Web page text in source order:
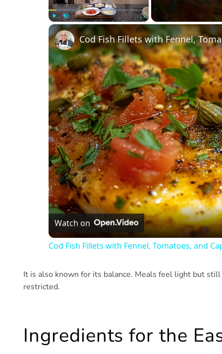
Play Unmute Fullscreen
Watch on
Cod Fish Fillets with Fennel, Tomatoes, and
It is also known for its balance. Meals feel light but
restricted.
Ingredients for the